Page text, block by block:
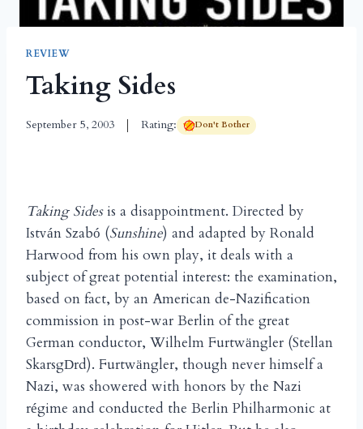
REVIEW
Taking Sides
September 5, 2003 Rating: Don't Bother
Taking Sidesis a disappointment. Directed by
István Szabó (Sunshine) and adapted by Ronald
Harwood from his own play, it deals with a
subject of great potential interest: the examination,
based on fact, by an American de-Nazification
commission in post-war Berlin of the great
German conductor, Wilhelm Furtwängler (Stellan
SkarsgDrd). Furtwängler, though never himself a
Nazi, was showered with honors by the Nazi
régime and conducted the Berlin Philharmonic at